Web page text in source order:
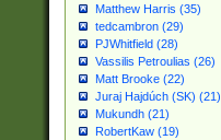
Matthew Harris (35)
tedcambron (29)
PJWhitfield (28)
Vassilis Petroulias (26)
Matt Brooke (22)
Juraj Hajdúch (SK) (21)
Mukundh (21)
RobertKaw (19)